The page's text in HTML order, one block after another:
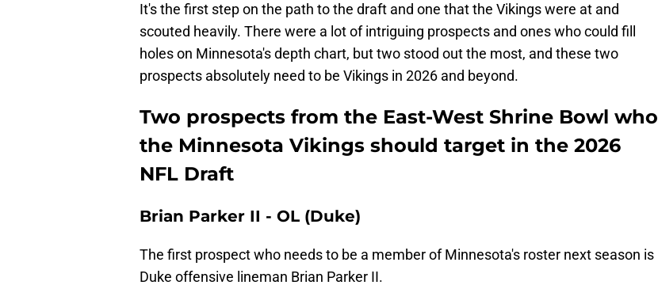
It's the first step on the path to the draft and one that the Vikings were at and
scouted heavily. There were a lot of intriguing prospects and ones who could fill
holes on Minnesota's depth chart, but two stood out the most, and these two
prospects absolutely need to be Vikings in 2026 and beyond.
Two prospects from the East-West Shrine Bowl who
the Minnesota Vikings should target in the 2026
NFL Draft
Brian Parker II - OL (Duke)
The first prospect who needs to be a member of Minnesota's roster next season is
Duke offensive lineman Brian Parker II.